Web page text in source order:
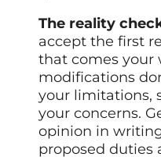
The reality
accept the first
that comes your
modifications
your limitations,
your concerns.
opinion in
proposed duties